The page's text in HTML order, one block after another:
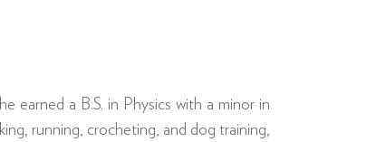
earned a B.S. in Physics with a minor in
running, crocheting, and dog training,